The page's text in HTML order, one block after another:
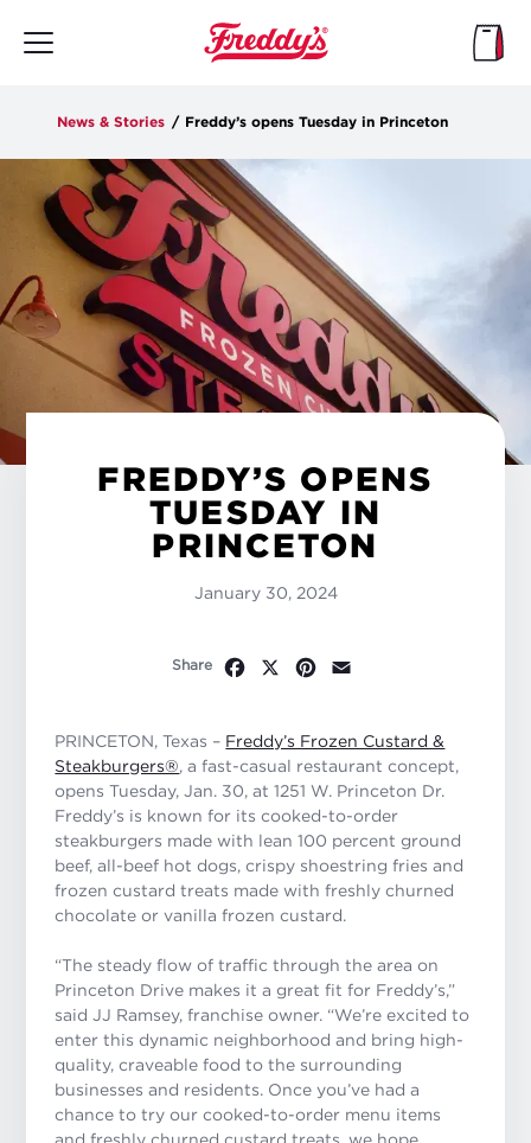
main
News & Stories / Freddy’s opens Tuesday in Princeton
FREDDY’S OPENS
TUESDAY IN
PRINCETON
January 30, 2024
Share Facebook
X Pinterest
PRINCETON, Texas – Freddy’s Frozen Custard &
Steakburgers®, a fast-casual restaurant concept,
opens Tuesday, Jan. 30, at 1251 W. Princeton Dr.
Freddy’s is known for its cooked-to-order
steakburgers made with lean 100 percent ground
beef, all-beef hot dogs, crispy shoestring fries and
frozen custard treats made with freshly churned
chocolate or vanilla frozen custard.
“The steady flow of traffic through the area on
Princeton Drive makes it a great fit for Freddy’s,”
said JJ Ramsey, franchise owner. “We’re excited to
enter this dynamic neighborhood and bring high-
quality, craveable food to the surrounding
businesses and residents. Once you’ve had a
chance to try our cooked-to-order menu items
and freshly churned custard treats, we hope